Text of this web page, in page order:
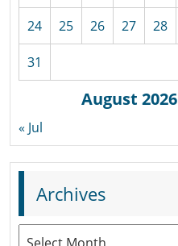
August 2026
24 25 26 27 28
31
« Jul
Archives
Archives